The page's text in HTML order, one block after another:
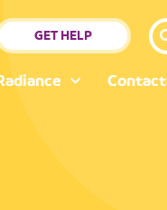
GET HELP
Contact